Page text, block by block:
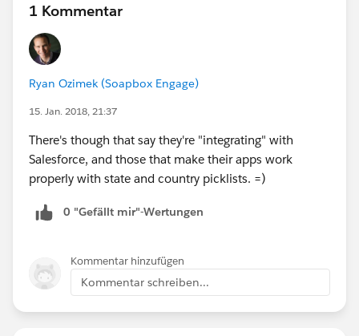
1 Kommentar
Ryan Ozimek (Soapbox Engage)
15. Jan. 2018, 21:37
There's though that say they're "integrating" with
Salesforce, and those that make their apps work
properly with state and country picklists. =)
0 "Gefällt mir"-Wertungen
Kommentar hinzufügen
Kommentar schreiben...